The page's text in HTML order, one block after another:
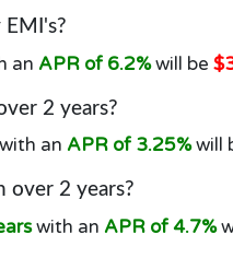
an APR of 6.2%will be
2 years?
an APR of 3.25%will
over 2 years?
with an APR of 4.7%